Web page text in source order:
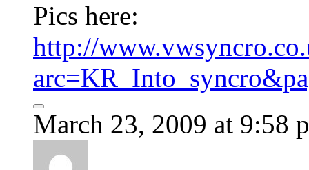
Pics here:
http://
March 23, 2009 at 9:58